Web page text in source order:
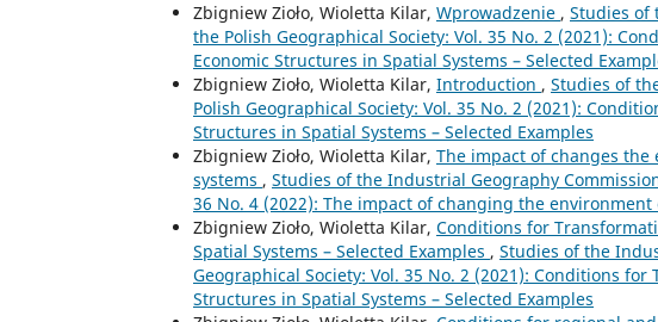
Zbigniew Zioło, Wioletta Kilar, Wprowadzenie , Studies of
the Polish Geographical Society: Vol. 35 No. 2 (2021):
Economic Structures in Spatial Systems – Selected
Zbigniew Zioło, Wioletta Kilar, Introduction , Studies of
Polish Geographical Society: Vol. 35 No. 2 (2021):
Structures in Spatial Systems – Selected Examples
Zbigniew Zioło, Wioletta Kilar, The impact of changes
systems , Studies of the Industrial Geography
36 No. 4 (2022): The impact of changing the
Zbigniew Zioło, Wioletta Kilar, Conditions for
Spatial Systems – Selected Examples , Studies of the
Geographical Society: Vol. 35 No. 2 (2021): Conditions
Structures in Spatial Systems – Selected Examples